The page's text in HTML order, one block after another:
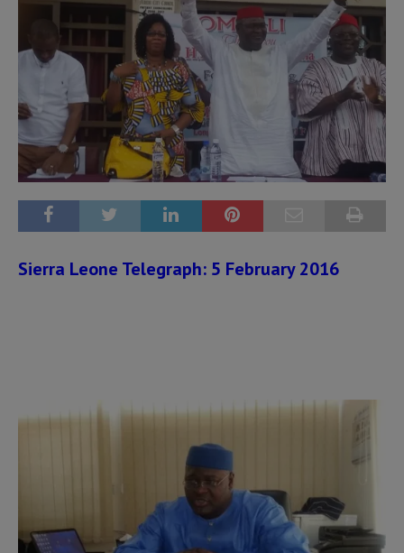
Sierra Leone Telegraph: 5 February 2016